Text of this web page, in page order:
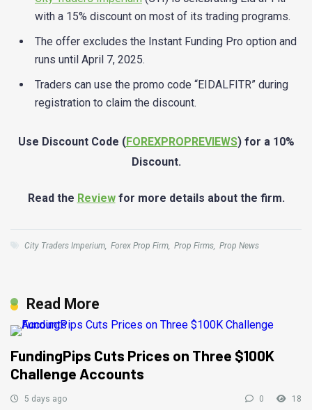
with a 15% discount on most of its trading programs.
The offer excludes the Instant Funding Pro option and
runs until April 7, 2025.
Traders can use the promo code “EIDALFITR” during
registration to claim the discount.
Use Discount Code (FOREXPROPREVIEWS) for a 10%
Discount.
Read the Reviewfor more details about the firm.
City Traders Imperium, Forex Prop Firm, Prop Firms, Prop News
Read More
FundingPips Cuts Prices on Three $100K
Challenge Accounts
5 days ago 0 18